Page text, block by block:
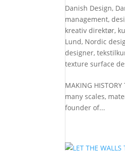
Danish Design,
management,
kreativ direktør,
Lund, Nordic
designer,
texture surface
MAKING
many scales,
founder of...